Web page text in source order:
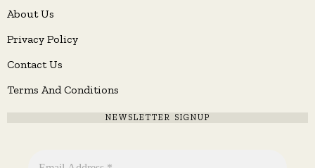
About Us
Privacy Policy
Contact Us
Terms And Conditions
NEWSLETTER SIGNUP